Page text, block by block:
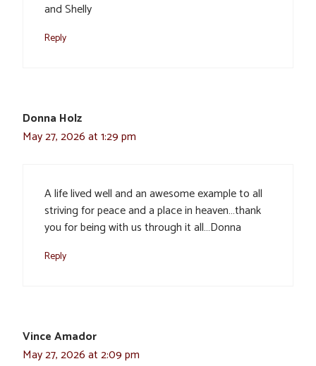
and Shelly
Reply
Donna Holz
May 27, 2026 at 1:29 pm
A life lived well and an awesome example to all
striving for peace and a place in heaven…thank
you for being with us through it all…Donna
Reply
Vince Amador
May 27, 2026 at 2:09 pm